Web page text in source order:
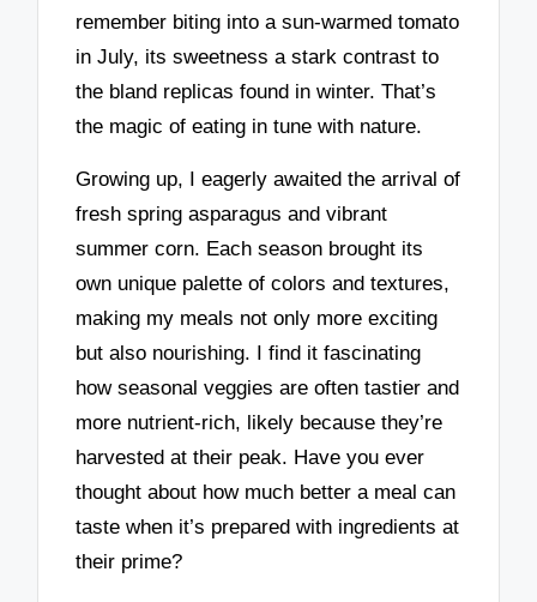
remember biting into a sun-warmed tomato
in July, its sweetness a stark contrast to
the bland replicas found in winter. That’s
the magic of eating in tune with nature.
Growing up, I eagerly awaited the arrival of
fresh spring asparagus and vibrant
summer corn. Each season brought its
own unique palette of colors and textures,
making my meals not only more exciting
but also nourishing. I find it fascinating
how seasonal veggies are often tastier and
more nutrient-rich, likely because they’re
harvested at their peak. Have you ever
thought about how much better a meal can
taste when it’s prepared with ingredients at
their prime?